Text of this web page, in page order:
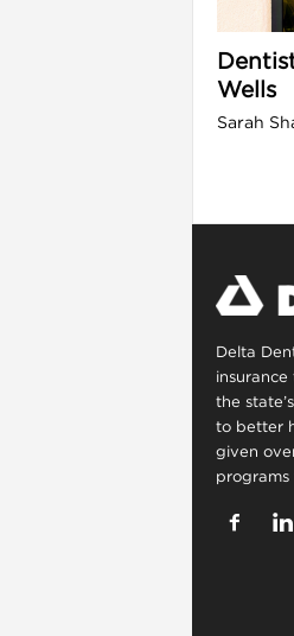
Wells
Sarah
Delta
the
to better
given
programs